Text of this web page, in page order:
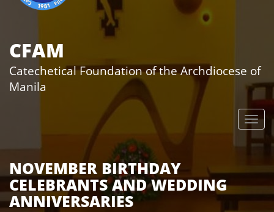
CFAM
Catechetical Foundation of the Archdiocese of
Manila
NOVEMBER BIRTHDAY
CELEBRANTS AND WEDDING
ANNIVERSARIES